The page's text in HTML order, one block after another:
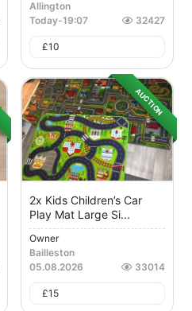
Allington
Today-19:07 32427
£10
AUCTION
2x Kids Children’s Car
Play Mat Large Si...
Owner
Bailleston
05.08.2026
33014
£15